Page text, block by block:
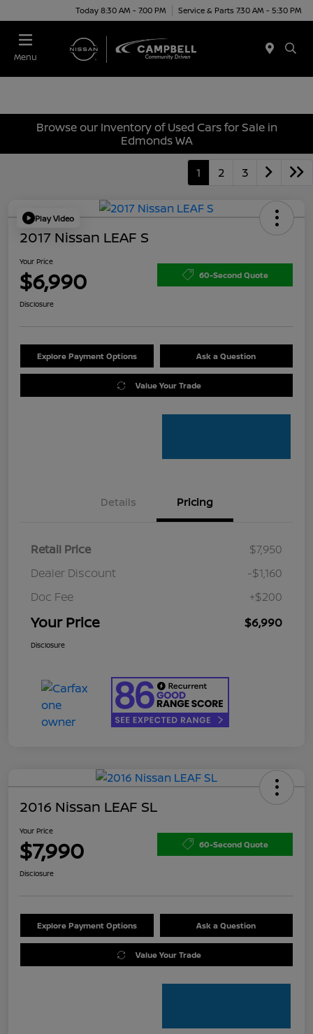
Today 8:30 AM - 7:00 PM Service & Parts 7:30 AM - 5:30 PM
Menu
Browse our Inventory of Used Cars for Sale in
Edmonds WA
1 2 3
Play Video
2017 Nissan LEAF S
Your Price
$6,990 60-Second Quote
Disclosure
Explore Payment Options Ask a Question
Value Your Trade
Details Pricing
Retail Price
$7,950
Dealer Discount
-$1,160
Doc Fee
+$200
Your Price $6,990
Disclosure
2016 Nissan LEAF SL
Your Price
$7,990 60-Second Quote
Disclosure
Explore Payment Options Ask a Question
Value Your Trade